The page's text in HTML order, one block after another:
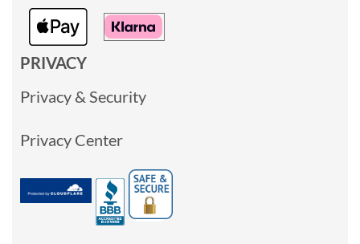
PRIVACY
Privacy & Security
Privacy Center